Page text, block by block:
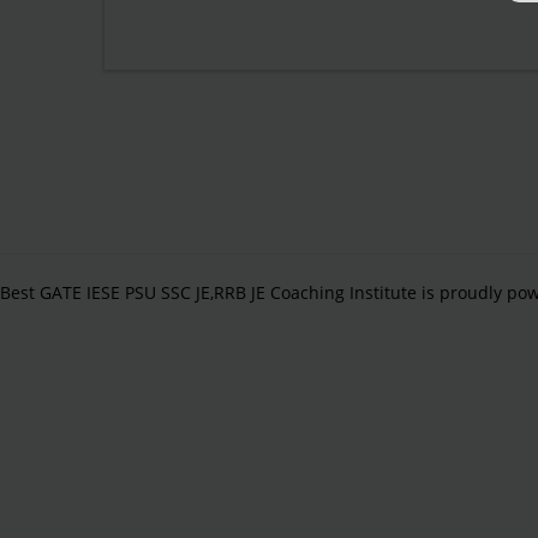
Best GATE IESE PSU SSC JE,RRB JE Coaching Institute is proudly